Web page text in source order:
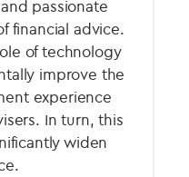
passionate
financial advice.
of technology
improve the
experience
In turn, this
widen